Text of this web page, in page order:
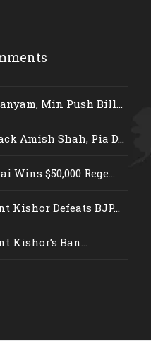
Min Push Bill...
Amish Shah, Pia D...
Wins $50,000 Rege...
Kishor Defeats BJP...
Kishor’s Ban...